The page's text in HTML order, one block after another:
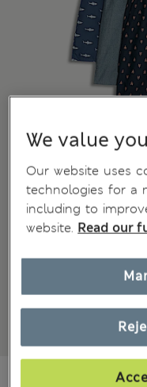
We value
Our website uses
technologies for a
including to
website. Read our